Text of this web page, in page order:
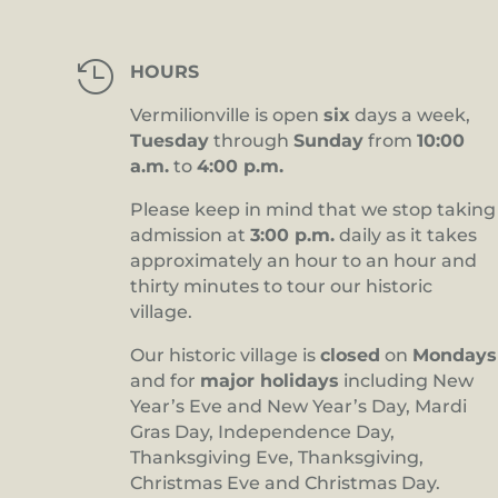
 HOURS
Vermilionville is opensix days a week,
Tuesday throughSunday from10:00
a.m. to4:00 p.m.
Please keep in mind that we stop taking
admission at3:00 p.m. daily as it takes
approximately an hour to an hour and
thirty minutes to tour our historic
village.
Our historic village isclosed on Mondays
and for major holidays including New
Year’s Eve and New Year’s Day, Mardi
Gras Day, Independence Day,
Thanksgiving Eve, Thanksgiving,
Christmas Eve and Christmas Day.